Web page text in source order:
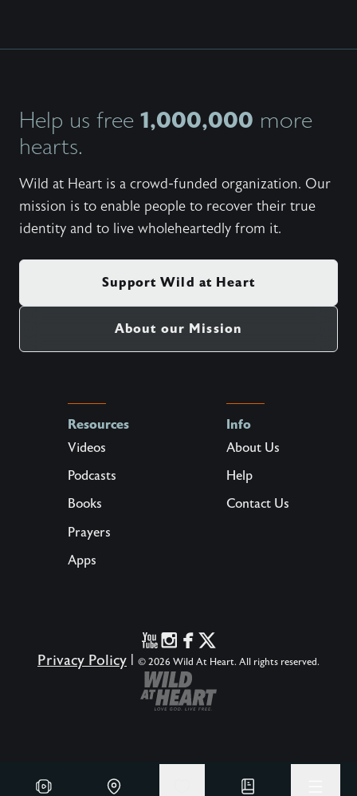
Help us free 1,000,000 more
hearts.
Wild at Heart is a crowd-funded organization. Our
mission is to enable people to recover their true
identity and to live wholeheartedly from it.
Support Wild at Heart
About our Mission
Resources
Videos
Podcasts
Books
Prayers
Apps
Info
About Us
Help
Contact Us
Privacy Policy © 2026 Wild At Heart. All rights reserved.